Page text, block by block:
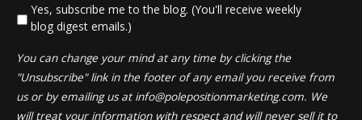
Yes, subscribe me to the blog. (You'll receive weekly
blog digest emails.)
You can change your mind at any time by clicking the
"Unsubscribe" link in the footer of any email you receive from
us or by emailing us at info@polepositionmarketing.com. We
will treat your information with respect and will never sell it to